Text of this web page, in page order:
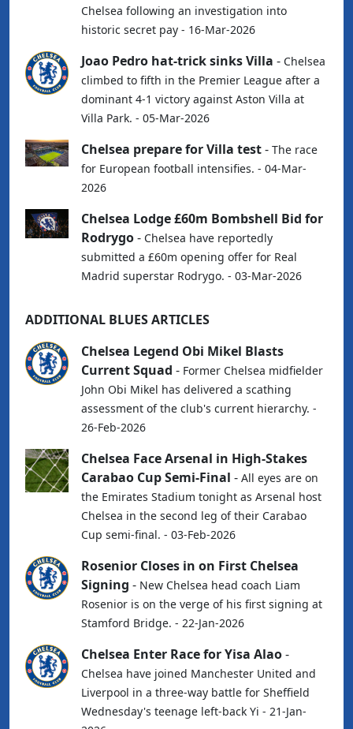
Chelsea following an investigation into
historic secret pay - 16-Mar-2026
Joao Pedro hat-trick sinks Villa - Chelsea
climbed to fifth in the Premier League after a
dominant 4-1 victory against Aston Villa at
Villa Park. - 05-Mar-2026
Chelsea prepare for Villa test- The race
for European football intensifies. - 04-Mar-
2026
Chelsea Lodge £60m Bombshell Bid for
Rodrygo- Chelsea have reportedly
submitted a £60m opening offer for Real
Madrid superstar Rodrygo. - 03-Mar-2026
ADDITIONAL BLUES ARTICLES
Chelsea Legend Obi Mikel Blasts
Current Squad - Former Chelsea midfielder
John Obi Mikel has delivered a scathing
assessment of the club's current hierarchy. -
26-Feb-2026
Chelsea Face Arsenal in High-Stakes
Carabao Cup Semi-Final - All eyes are on
the Emirates Stadium tonight as Arsenal host
Chelsea in the second leg of their Carabao
Cup semi-final. - 03-Feb-2026
Rosenior Closes in on First Chelsea
Signing - New Chelsea head coach Liam
Rosenior is on the verge of his first signing at
Stamford Bridge. - 22-Jan-2026
Chelsea Enter Race for Yisa Alao-
Chelsea have joined Manchester United and
Liverpool in a three-way battle for Sheffield
Wednesday's teenage left-back Yi - 21-Jan-